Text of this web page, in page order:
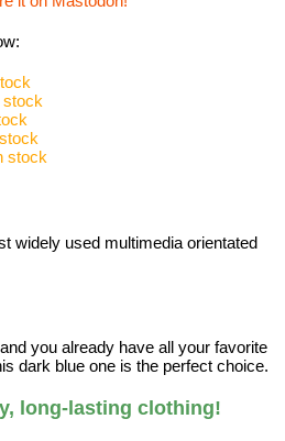
stock
stock
widely used multimedia orientated
you already have all your favorite
dark blue one is the perfect choice.
long-lasting clothing!